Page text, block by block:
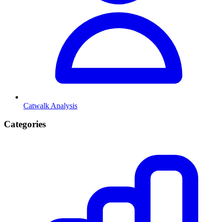
Catwalk Analysis
Categories